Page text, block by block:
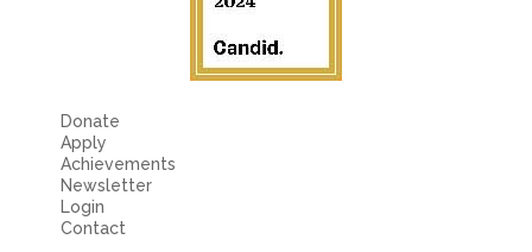
Donate
Apply
Achievements
Newsletter
Login
Contact